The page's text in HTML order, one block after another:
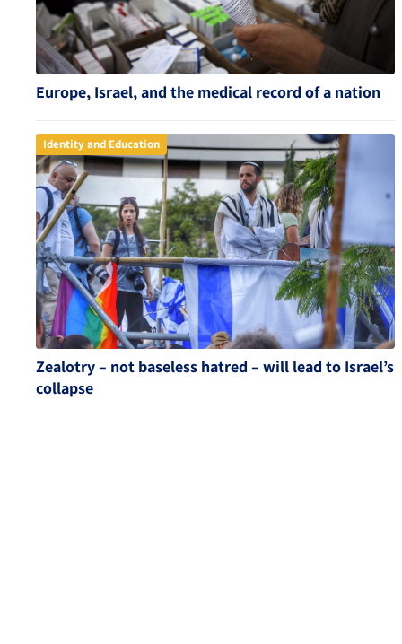
Europe, Israel, and the medical record of a nation
Identity and Education
Zealotry – not baseless hatred – will lead to Israel’s
collapse